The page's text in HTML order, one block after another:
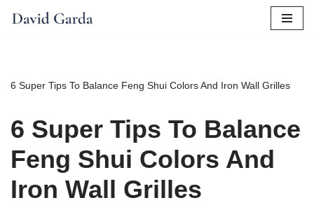
6 Super Tips To Balance Feng Shui Colors And Iron Wall Grilles
6 Super Tips To Balance
Feng Shui Colors And
Iron Wall Grilles